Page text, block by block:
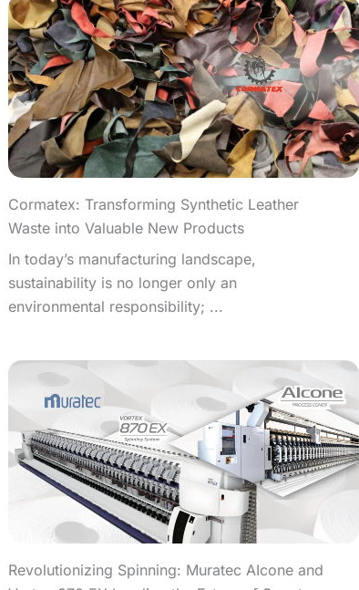
Cormatex: Transforming Synthetic Leather
Waste into Valuable New Products
In today’s manufacturing landscape,
sustainability is no longer only an
environmental responsibility; ...
Revolutionizing Spinning: Muratec AIcone and